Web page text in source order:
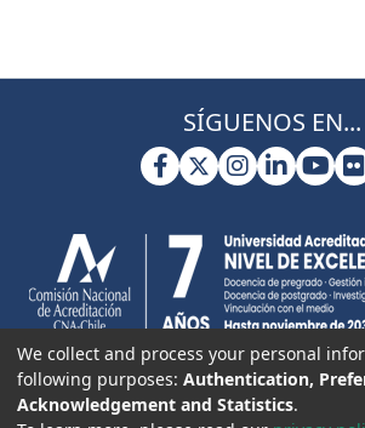
SÍGUENOS EN...
We collect and process your personal
following purposes: Authentication,
Acknowledgement and Statistics.